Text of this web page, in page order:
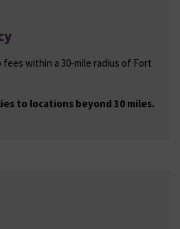
within a 30-mile radius of Fort
to locations beyond 30 miles.